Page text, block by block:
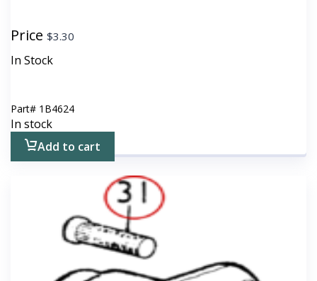
Price $3.30
In Stock
Part# 1B4624
In stock
Add to cart